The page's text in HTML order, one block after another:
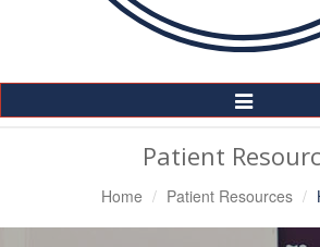
Toggle
Navigation
Patient
Home Patient Resources